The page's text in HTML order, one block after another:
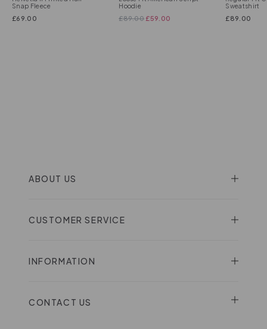
Snap Fleece
£69.00
Hoodie
£89.00 £59.00
Sweatshirt
£89.00
ABOUT US
CUSTOMER SERVICE
INFORMATION
CONTACT US